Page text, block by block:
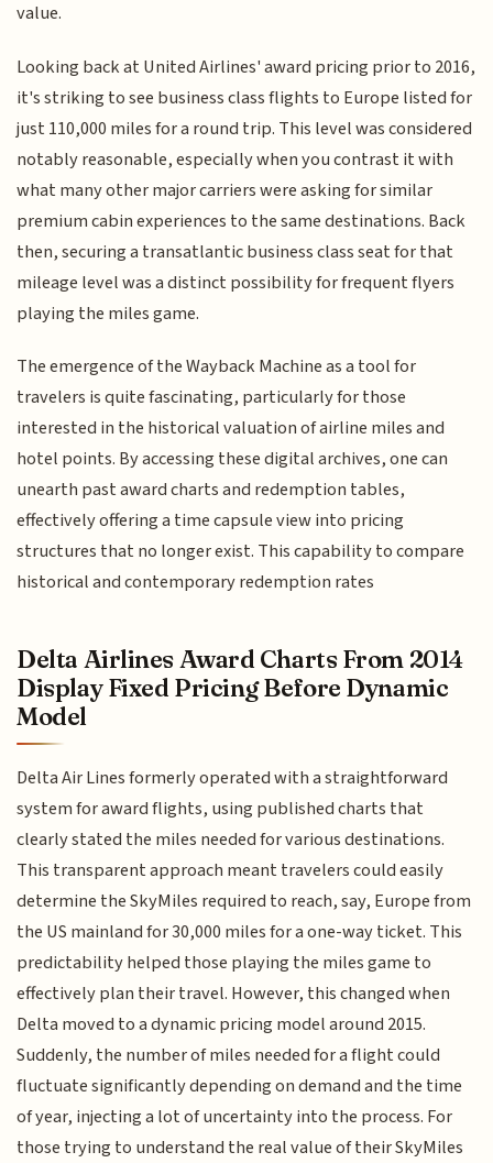
value.
Looking back at United Airlines' award pricing prior to 2016,
it's striking to see business class flights to Europe listed for
just 110,000 miles for a round trip. This level was considered
notably reasonable, especially when you contrast it with
what many other major carriers were asking for similar
premium cabin experiences to the same destinations. Back
then, securing a transatlantic business class seat for that
mileage level was a distinct possibility for frequent flyers
playing the miles game.
The emergence of the Wayback Machine as a tool for
travelers is quite fascinating, particularly for those
interested in the historical valuation of airline miles and
hotel points. By accessing these digital archives, one can
unearth past award charts and redemption tables,
effectively offering a time capsule view into pricing
structures that no longer exist. This capability to compare
historical and contemporary redemption rates
Delta Airlines Award Charts From 2014
Display Fixed Pricing Before Dynamic
Model
Delta Air Lines formerly operated with a straightforward
system for award flights, using published charts that
clearly stated the miles needed for various destinations.
This transparent approach meant travelers could easily
determine the SkyMiles required to reach, say, Europe from
the US mainland for 30,000 miles for a one-way ticket. This
predictability helped those playing the miles game to
effectively plan their travel. However, this changed when
Delta moved to a dynamic pricing model around 2015.
Suddenly, the number of miles needed for a flight could
fluctuate significantly depending on demand and the time
of year, injecting a lot of uncertainty into the process. For
those trying to understand the real value of their SkyMiles